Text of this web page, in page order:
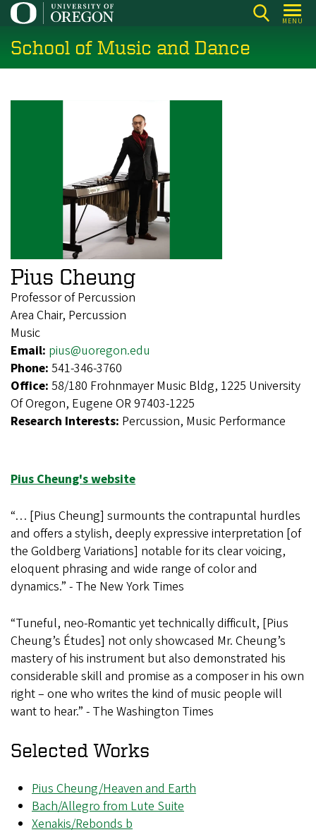
Skip
main
content
MENU
School of Music and Dance
Pius Cheung
Professor of Percussion
Area Chair, Percussion
Music
Email: pius@uoregon.edu
Phone: 541-346-3760
Office: 58/180 Frohnmayer Music Bldg, 1225 University
Of Oregon, Eugene OR 97403-1225
Research Interests: Percussion, Music Performance
Pius Cheung's website
“… [Pius Cheung] surmounts the contrapuntal hurdles
and offers a stylish, deeply expressive interpretation [of
the Goldberg Variations] notable for its clear voicing,
eloquent phrasing and wide range of color and
dynamics.” - The New York Times
“Tuneful, neo-Romantic yet technically difficult, [Pius
Cheung’s Études] not only showcased Mr. Cheung’s
mastery of his instrument but also demonstrated his
considerable skill and promise as a composer in his own
right – one who writes the kind of music people will
want to hear.” - The Washington Times
Selected Works
Pius Cheung/Heaven and Earth
Bach/Allegro from Lute Suite
Xenakis/Rebonds b